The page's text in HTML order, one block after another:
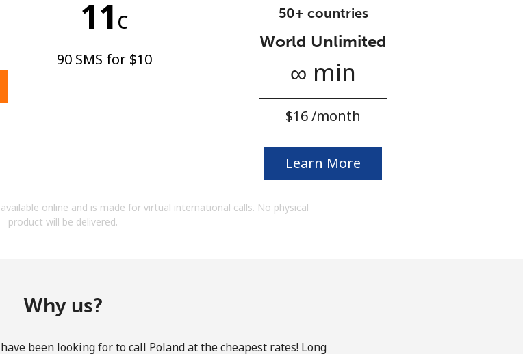
& lowercase letter
account on this website, I agree to
and Conditions.
11c
90 SMS for ⁦$10⁩
50+ countries
World Unlimited
∞ min
⁦$16⁩ /month
Learn More
online and is made for virtual international calls. No physical
product will be delivered.
Why us?
been looking for to call Poland at the cheapest rates! Long